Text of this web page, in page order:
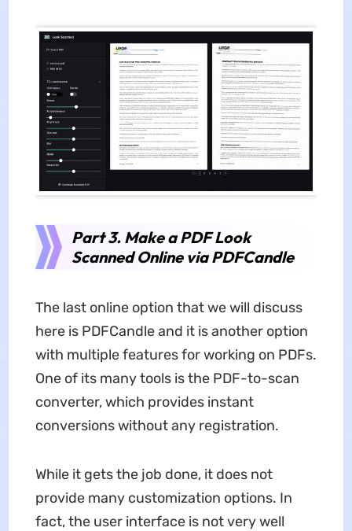
Part 3. Make a PDF Look
Scanned Online via PDFCandle
The last online option that we will discuss
here is PDFCandle and it is another option
with multiple features for working on PDFs.
One of its many tools is the PDF-to-scan
converter, which provides instant
conversions without any registration.
While it gets the job done, it does not
provide many customization options. In
fact, the user interface is not very well